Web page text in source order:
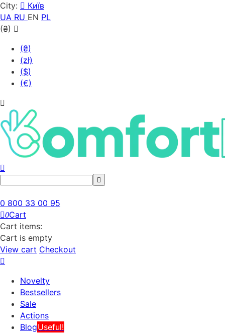
City:
Київ
UA RU EN PL
(₴)
(₴)
(zł)
($)
(€)
0 800 33 00 95
0Cart
Cart items:
Cart is empty
View cart Checkout
Novelty
Bestsellers
Sale
Actions
BlogUseful!